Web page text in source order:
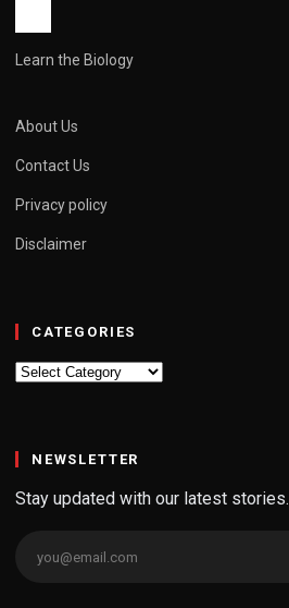
Learn the Biology
About Us
Contact Us
Privacy policy
Disclaimer
CATEGORIES
Categories
NEWSLETTER
Stay updated with our latest stories.